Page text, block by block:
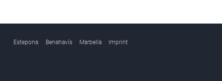
Estepona Benahavís Marbella Imprint